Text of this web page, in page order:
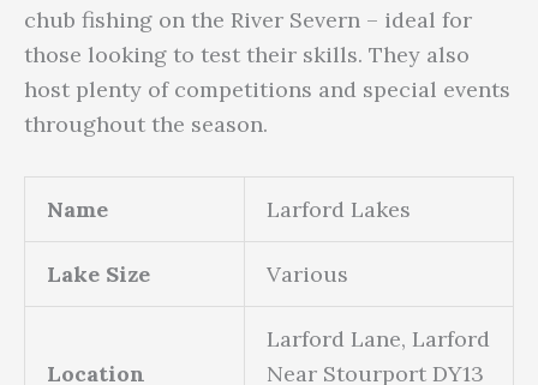
chub fishing on the River Severn – ideal for
those looking to test their skills. They also
host plenty of competitions and special events
throughout the season.
Name Larford Lakes
Lake Size Various
Location
Larford Lane, Larford
Near Stourport DY13